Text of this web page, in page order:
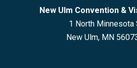
New Ulm Convention &
1 North Minnesota
New Ulm, MN